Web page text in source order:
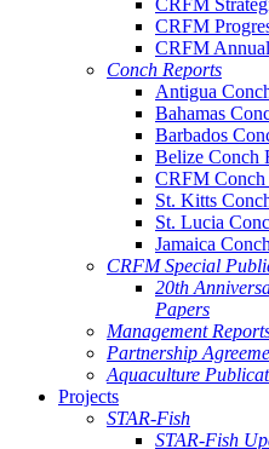
CRFM
CRFM
CRFM
Conch Reports
Antigua
Bahamas
Barbados
Belize Conch
CRFM Conch
St. Kitts
St. Lucia
Jamaica
CRFM Special
20th
Papers
Management
Partnership
Aquaculture
Projects
STAR-Fish
STAR-Fish